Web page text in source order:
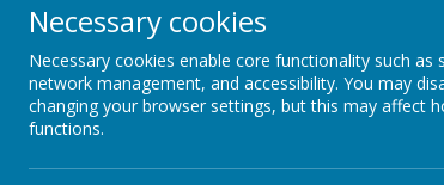
memorandum of association
articles of association
names of charity trustees and members
governance arrangements
funding agreement
Necessary cookies
Necessary cookies enable core functionality such as
network management, and accessibility. You may
changing your browser settings, but this may affect
functions.